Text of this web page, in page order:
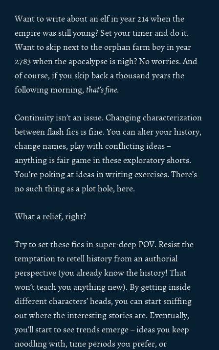
Want to write about an elf in year 214 when the
empire was still young? Set your timer and do it.
Want to skip next to the orphan farm boy in year
2783 when the apocalypse is nigh? No worries. And
of course, if you skip back a thousand years the
following morning, that’s fine.
Continuity isn’t an issue. Changing characterization
between flash fics is fine. You can alter your history,
change names, play with conflicting ideas –
anything is fair game in these exploratory shorts.
You’re poking at ideas in writing exercises. There’s
no such thing as a plot hole, here.
What a relief, right?
Try to set these fics in super-deep POV. Resist the
temptation to retell history from an authorial
perspective (you already know the history! That
won’t teach you anything new). By getting inside
different characters’ heads, you can start sniffing
out where the interesting stories are. Eventually,
you’ll start to see trends emerge – ideas you keep
noodling with, time periods you prefer, or